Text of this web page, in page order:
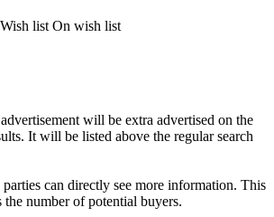
Wish list On wish list
will be extra advertised on the
It will be listed above the regular search
can directly see more information. This
number of potential buyers.